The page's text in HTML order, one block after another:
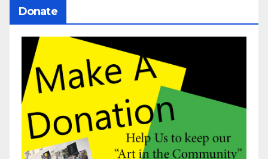
Donate